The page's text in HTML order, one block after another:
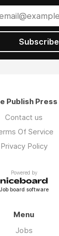
Subscribe
Publish Press
Contact us
Of Service
Privacy Policy
Powered by
Job board software
Menu
Jobs